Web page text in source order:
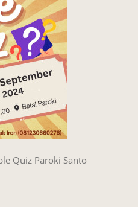
Quiz Paroki Santo